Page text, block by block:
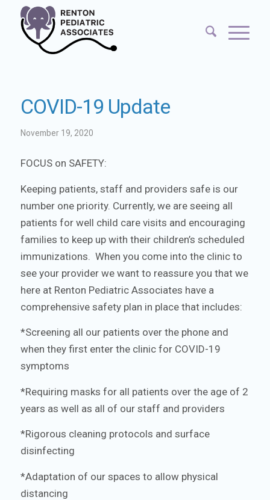
COVID-19 Update
November 19, 2020
FOCUS on SAFETY:
Keeping patients, staff and providers safe is our
number one priority. Currently, we are seeing all
patients for well child care visits and encouraging
families to keep up with their children’s scheduled
immunizations. When you come into the clinic to
see your provider we want to reassure you that we
here at Renton Pediatric Associates have a
comprehensive safety plan in place that includes:
*Screening all our patients over the phone and
when they first enter the clinic for COVID-19
symptoms
*Requiring masks for all patients over the age of 2
years as well as all of our staff and providers
*Rigorous cleaning protocols and surface
disinfecting
*Adaptation of our spaces to allow physical
distancing